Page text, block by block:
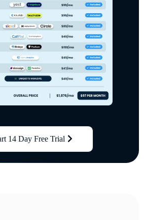
14 Day Free Trial